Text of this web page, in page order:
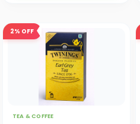
2% OFF
TEA & COFFEE